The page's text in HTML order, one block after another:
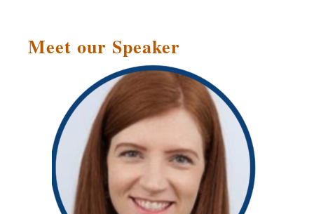
Meet our Speaker